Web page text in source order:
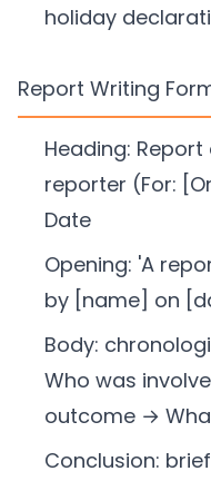
holiday
Report Writing
Heading:
reporter (For:
Date
Opening: 'A
by [name] on
Body:
Who was
outcome →
Conclusion: